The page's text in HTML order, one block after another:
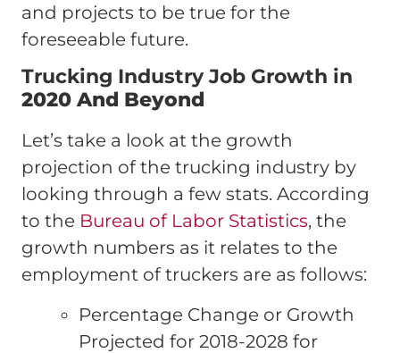
and projects to be true for the
foreseeable future.
Trucking Industry Job Growth in
2020 And Beyond
Let’s take a look at the growth
projection of the trucking industry by
looking through a few stats. According
to the Bureau of Labor Statistics, the
growth numbers as it relates to the
employment of truckers are as follows:
Percentage Change or Growth
Projected for 2018-2028 for